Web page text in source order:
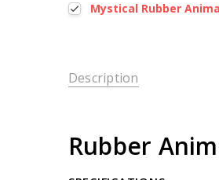
Mystical Rubber
Description
Rubber